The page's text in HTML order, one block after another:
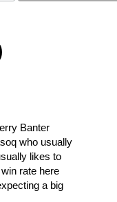
Banter
who usually
likes to
rate here
a big